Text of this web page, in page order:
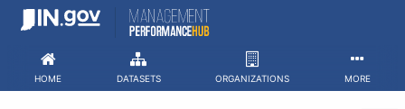
Skip
HOME DATASETS ORGANIZATIONS MORE